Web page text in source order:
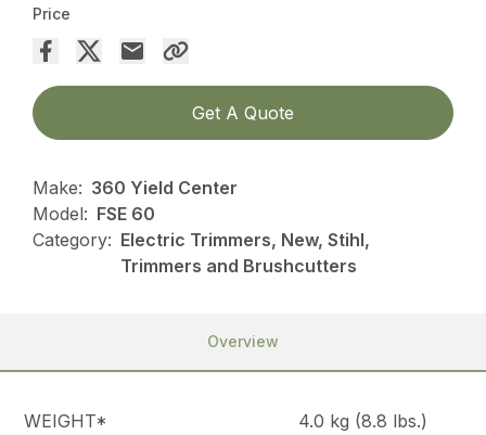
Price
Get A Quote
Make: 360 Yield Center
Model: FSE 60
Category: Electric Trimmers, New, Stihl,
Trimmers and Brushcutters
Overview
WEIGHT*
4.0 kg (8.8 lbs.)